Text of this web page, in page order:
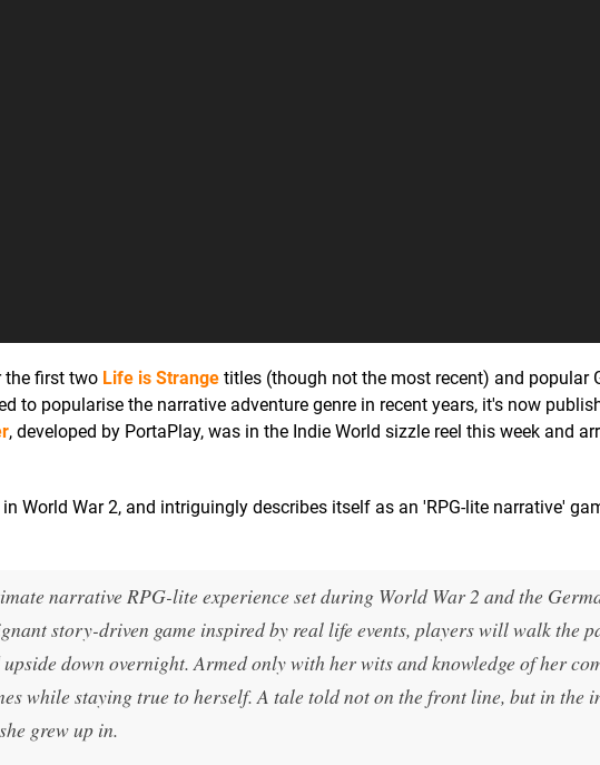
the first two Life is Strange titles (though not the most recent) and popular
to popularise the narrative adventure genre in recent years, it's now
, developed by PortaPlay, was in the Indie World sizzle reel this week and
World War 2, and intriguingly describes itself as an 'RPG-lite narrative'
narrative RPG-lite experience set during World War 2 and the
story-driven game inspired by real life events, players will walk the
down overnight. Armed only with her wits and knowledge of her
while staying true to herself. A tale told not on the front line, but in the
grew up in.